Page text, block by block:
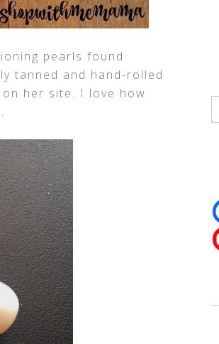
pearls found
tanned and hand-rolled
her site. I love how